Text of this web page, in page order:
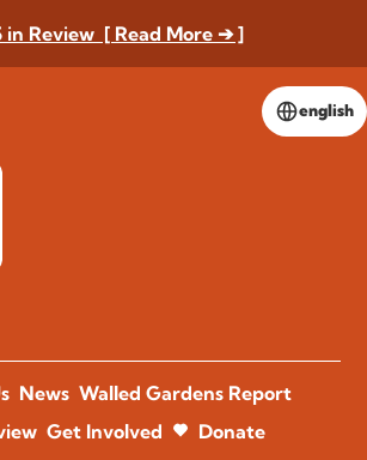
in Review [ Read More ➔ ]
english
News Walled Gardens Report
Get Involved Donate